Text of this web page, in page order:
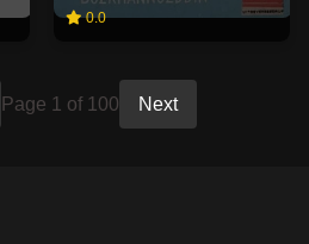
0.0
Page 1 of 100 Next